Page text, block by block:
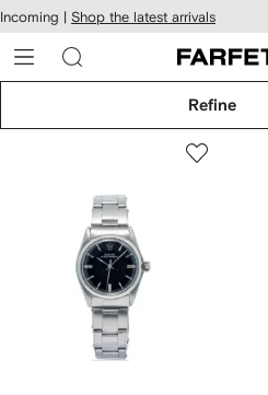
Skip to
main
content
Incoming | Shop the latest arrivals
Refine